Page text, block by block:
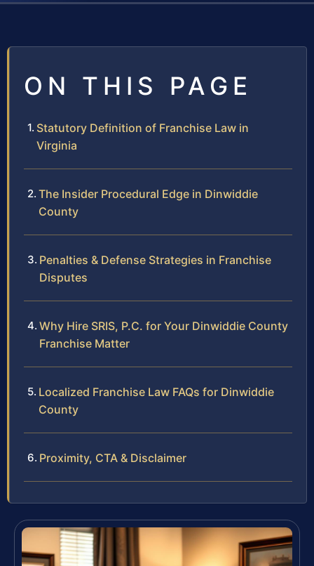
ON THIS PAGE
Statutory Definition of Franchise Law in
Virginia
The Insider Procedural Edge in Dinwiddie
County
Penalties & Defense Strategies in Franchise
Disputes
Why Hire SRIS, P.C. for Your Dinwiddie County
Franchise Matter
Localized Franchise Law FAQs for Dinwiddie
County
Proximity, CTA & Disclaimer